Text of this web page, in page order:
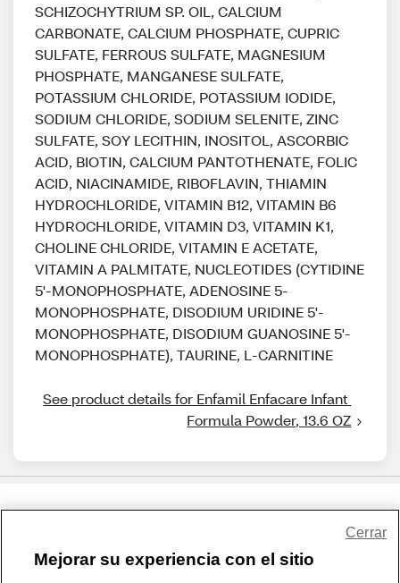
SCHIZOCHYTRIUM SP. OIL, CALCIUM
CARBONATE, CALCIUM PHOSPHATE, CUPRIC
SULFATE, FERROUS SULFATE, MAGNESIUM
PHOSPHATE, MANGANESE SULFATE,
POTASSIUM CHLORIDE, POTASSIUM IODIDE,
SODIUM CHLORIDE, SODIUM SELENITE, ZINC
SULFATE, SOY LECITHIN, INOSITOL, ASCORBIC
ACID, BIOTIN, CALCIUM PANTOTHENATE, FOLIC
ACID, NIACINAMIDE, RIBOFLAVIN, THIAMIN
HYDROCHLORIDE, VITAMIN B12, VITAMIN B6
HYDROCHLORIDE, VITAMIN D3, VITAMIN K1,
CHOLINE CHLORIDE, VITAMIN E ACETATE,
VITAMIN A PALMITATE, NUCLEOTIDES (CYTIDINE
5'-MONOPHOSPHATE, ADENOSINE 5-
MONOPHOSPHATE, DISODIUM URIDINE 5'-
MONOPHOSPHATE, DISODIUM GUANOSINE 5'-
MONOPHOSPHATE), TAURINE, L-CARNITINE
See product details for Enfamil Enfacare Infant
Formula Powder, 13.6 OZ
Mejorar su experiencia con el sitio
Cerrar